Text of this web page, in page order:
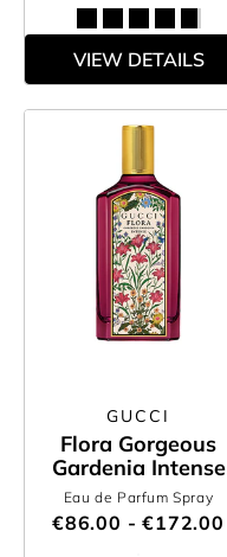
VIEW DETAILS
GUCCI
Flora Gorgeous
Gardenia Intense
Eau de Parfum Spray
€86.00 - €172.00